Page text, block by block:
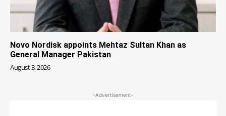
Novo Nordisk appoints Mehtaz Sultan Khan as
General Manager Pakistan
August 3, 2026
-Advertisement-